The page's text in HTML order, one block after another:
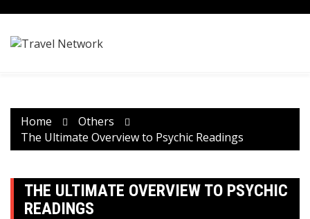
content
Home
Others
The Ultimate Overview to Psychic Readings
THE ULTIMATE OVERVIEW TO PSYCHIC
READINGS